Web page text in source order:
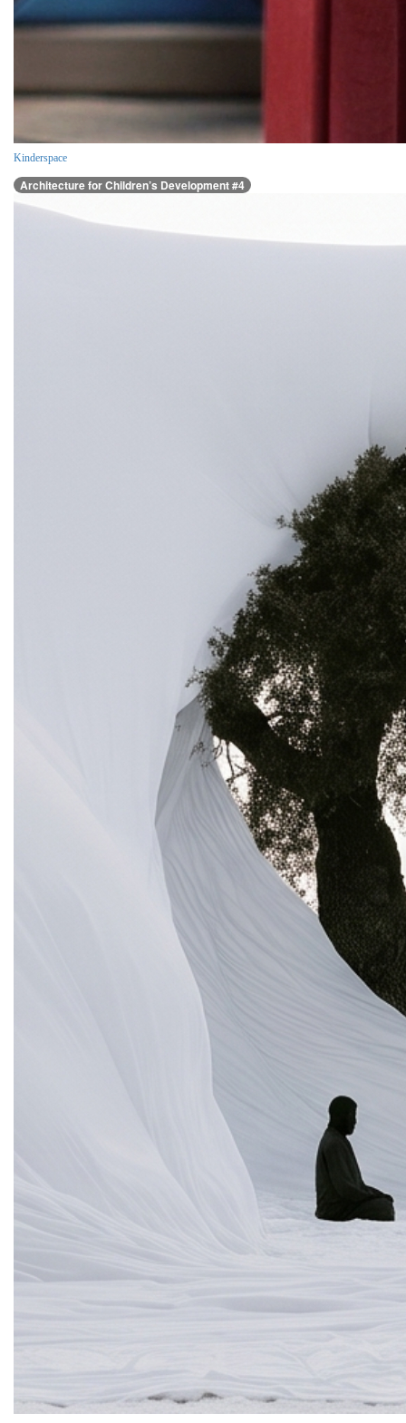
Kinderspace
Architecture for Children’s Development #4